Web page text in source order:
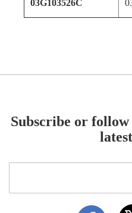
03G103526C
Subscribe or
for